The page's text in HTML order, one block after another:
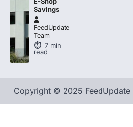
FeedUpdate
Team
7min
read